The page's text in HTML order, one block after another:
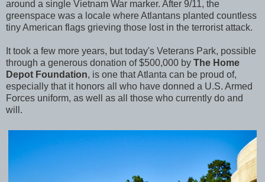
around a single Vietnam War marker. After 9/11, the
greenspace was a locale where Atlantans planted countless
tiny American flags grieving those lost in the terrorist attack.
It took a few more years, but today's Veterans Park, possible
through a generous donation of $500,000 by The Home
Depot Foundation, is one that Atlanta can be proud of,
especially that it honors all who have donned a U.S. Armed
Forces uniform, as well as all those who currently do and
will.